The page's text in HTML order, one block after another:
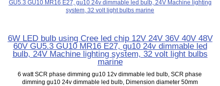
6W LED bulb using Cree led chip 12V 24V 36V 40V 48V
60V GU5.3 GU10 MR16 E27, gu10 24v dimmable led
bulb, 24V Machine lighting system, 32 volt light bulbs
marine
6 watt SCR phase dimming gu10 12v dimmable led bulb, SCR phase
dimming gu10 24v dimmable led bulb, Dimension diameter 50mm